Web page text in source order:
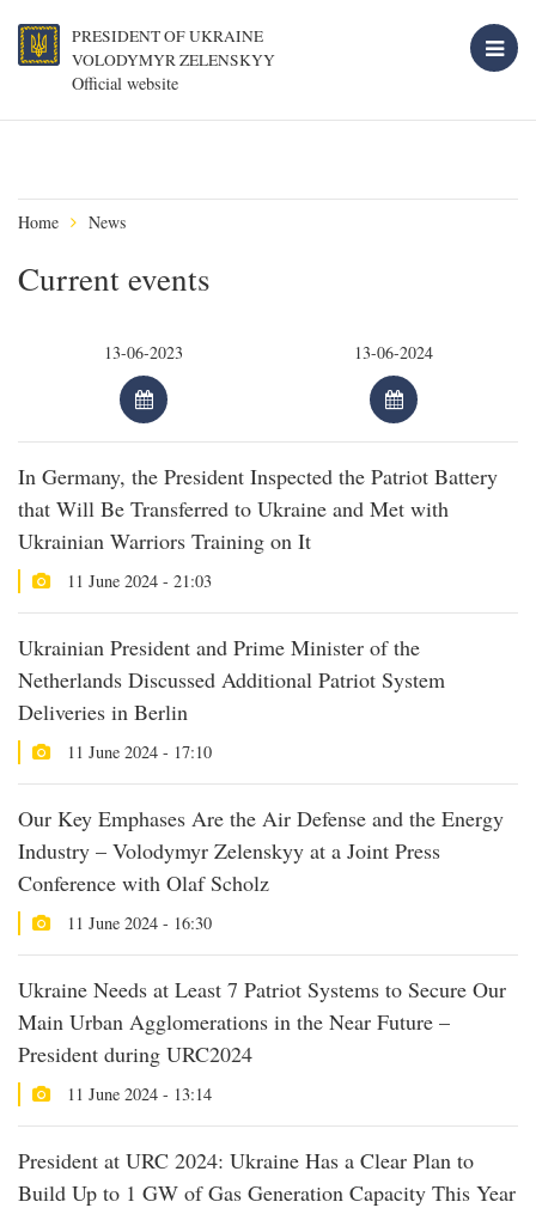
PRESIDENT OF UKRAINE
VOLODYMYR ZELENSKYY
Official website
Home News
Current events
In Germany, the President Inspected the Patriot Battery
that Will Be Transferred to Ukraine and Met with
Ukrainian Warriors Training on It
11 June 2024 - 21:03
Ukrainian President and Prime Minister of the
Netherlands Discussed Additional Patriot System
Deliveries in Berlin
11 June 2024 - 17:10
Our Key Emphases Are the Air Defense and the Energy
Industry – Volodymyr Zelenskyy at a Joint Press
Conference with Olaf Scholz
11 June 2024 - 16:30
Ukraine Needs at Least 7 Patriot Systems to Secure Our
Main Urban Agglomerations in the Near Future –
President during URC2024
11 June 2024 - 13:14
President at URC 2024: Ukraine Has a Clear Plan to
Build Up to 1 GW of Gas Generation Capacity This Year